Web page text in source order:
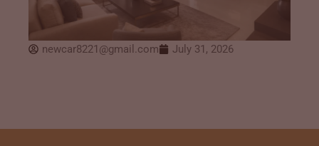
newcar8221@gmail.com July 31, 2026